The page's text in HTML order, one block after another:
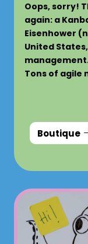
Oops, sorry!
again: a
Eisenhower
United
Tons of agile
Boutique